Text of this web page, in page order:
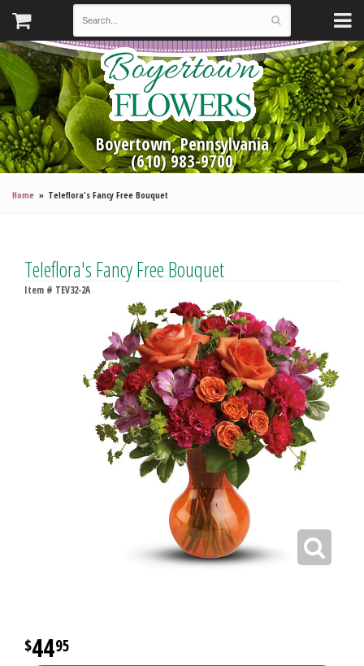
Boyertown, Pennsylvania
(610) 983-9700
Home Teleflora's Fancy Free Bouquet
Teleflora's Fancy Free Bouquet
Item # TEV32-2A
4495